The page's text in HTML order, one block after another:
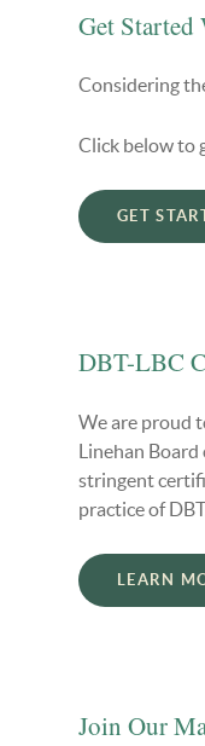
Get
Considering
Click below to
GET
DBT-LBC
We are proud
Linehan
stringent
practice of
LEARN
Join Our